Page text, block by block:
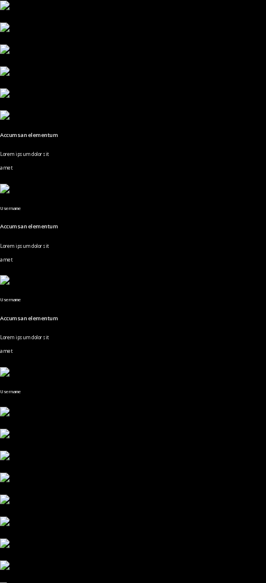
Accumsan elementum
Lorem ipsum dolor sit
amet
Username
Accumsan elementum
Lorem ipsum dolor sit
amet
Username
Accumsan elementum
Lorem ipsum dolor sit
amet
Username